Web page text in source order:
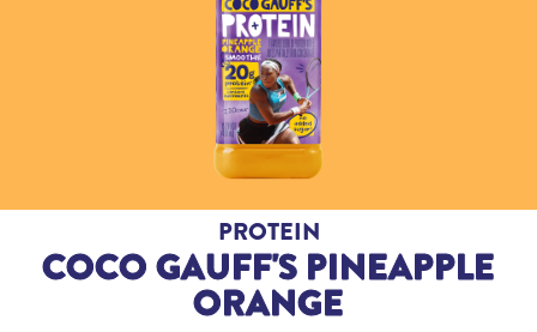
PROTEIN
COCO GAUFF'S PINEAPPLE
ORANGE